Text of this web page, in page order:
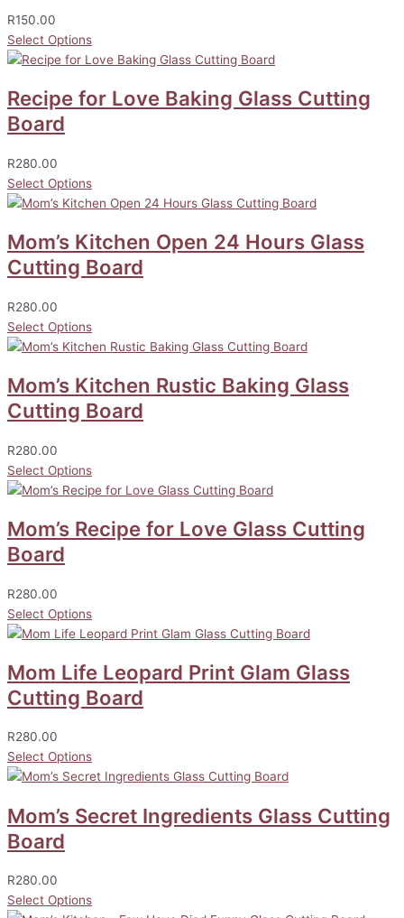
R150.00
Select Options
Recipe for Love Baking Glass Cutting
Board
R280.00
Select Options
Mom’s Kitchen Open 24 Hours Glass
Cutting Board
R280.00
Select Options
Mom’s Kitchen Rustic Baking Glass
Cutting Board
R280.00
Select Options
Mom’s Recipe for Love Glass Cutting
Board
R280.00
Select Options
Mom Life Leopard Print Glam Glass
Cutting Board
R280.00
Select Options
Mom’s Secret Ingredients Glass Cutting
Board
R280.00
Select Options